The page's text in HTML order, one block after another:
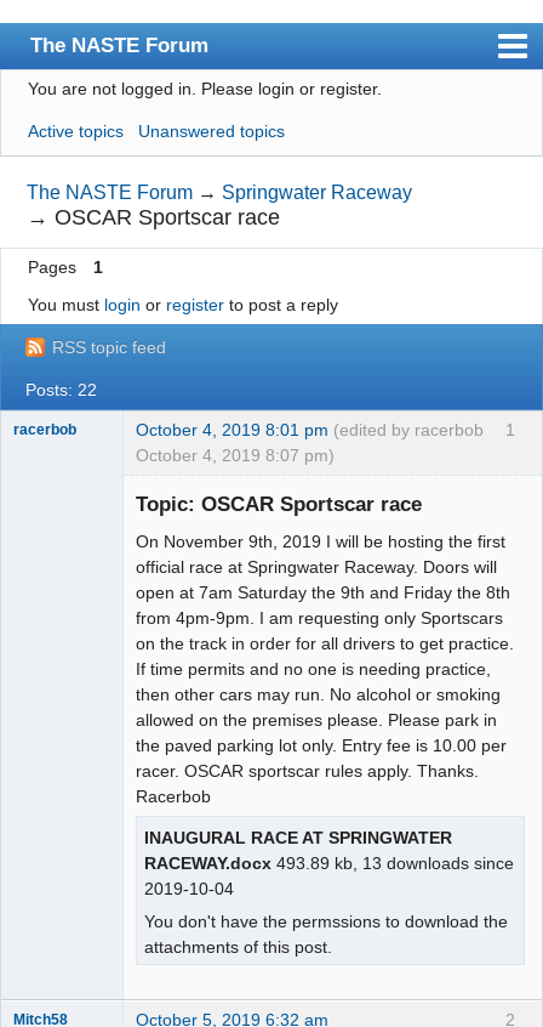
The NASTE Forum
Index
News
User list
Rules
Search
Register
Login
NASTE Home Page
You are not logged in. Please login or register.
Active topics Unanswered topics
The NASTE Forum → Springwater Raceway
→OSCAR Sportscar race
Pages
1
You must login or registerto post a reply
RSS topic feed
Posts: 22
1
racerbob October 4, 2019 8:01 pm (edited by racerbob
October 4, 2019 8:07 pm)
Topic: OSCAR Sportscar race
On November 9th, 2019 I will be hosting the first
official race at Springwater Raceway. Doors will
open at 7am Saturday the 9th and Friday the 8th
from 4pm-9pm. I am requesting only Sportscars
on the track in order for all drivers to get practice.
If time permits and no one is needing practice,
then other cars may run. No alcohol or smoking
allowed on the premises please. Please park in
the paved parking lot only. Entry fee is 10.00 per
racer. OSCAR sportscar rules apply. Thanks.
Racerbob
INAUGURAL RACE AT SPRINGWATER
RACEWAY.docx 493.89 kb, 13 downloads since
2019-10-04
You don't have the permssions to download the
attachments of this post.
2
Mitch58 October 5, 2019 6:32 am